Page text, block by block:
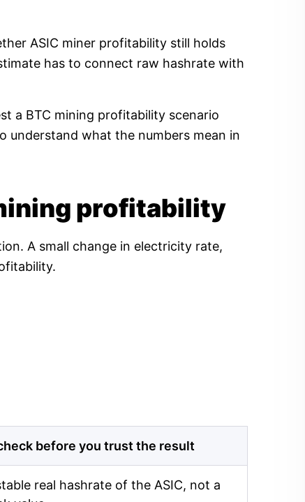
ASIC miner profitability still holds
has to connect raw hashrate with
a BTC mining profitability scenario
understand what the numbers mean in
profitability
A small change in electricity rate,
before you trust the result
real hashrate of the ASIC, not a